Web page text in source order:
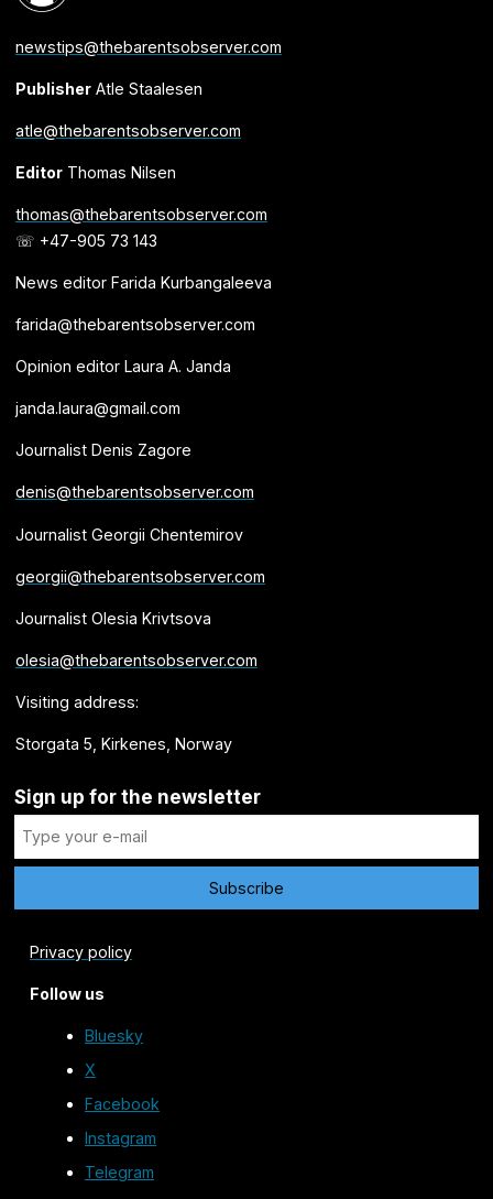
newstips@thebarentsobserver.com
PublisherAtle Staalesen
atle@thebarentsobserver.com
EditorThomas Nilsen
thomas@thebarentsobserver.com
☏ +47-905 73 143
News editor Farida Kurbangaleeva
farida@thebarentsobserver.com
Opinion editor Laura A. Janda
janda.laura@gmail.com
Journalist Denis Zagore
denis@thebarentsobserver.com
Journalist Georgii Chentemirov
georgii@thebarentsobserver.com
Journalist Olesia Krivtsova
olesia@thebarentsobserver.com
Visiting address:
Storgata 5, Kirkenes, Norway
Sign up for the newsletter
Privacy policy
Follow us
Bluesky
X
Facebook
Instagram
Telegram